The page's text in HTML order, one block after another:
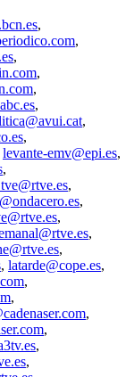
,
,
,
,
,
,
,
,
levante-emv@epi.es,
,
,
,
,
,
,
, latarde@cope.es,
,
,
,
,
,
,